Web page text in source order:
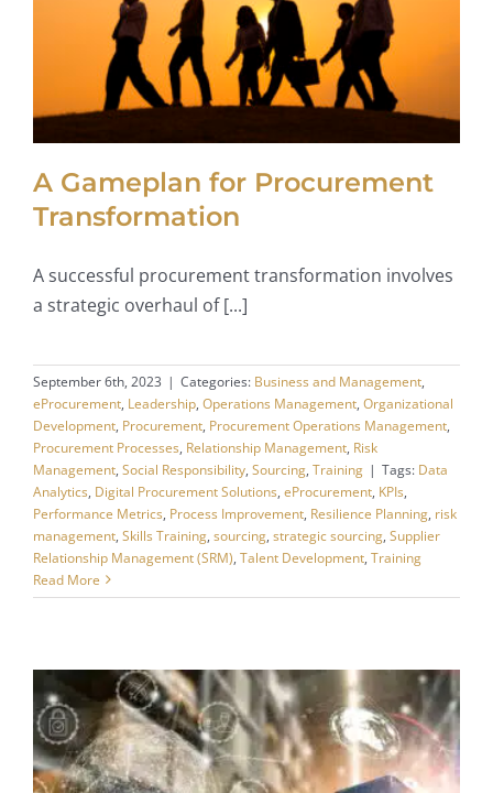
A Gameplan for Procurement
Transformation
A successful procurement transformation involves
a strategic overhaul of [...]
September 6th, 2023 | Categories: Business and Management,
eProcurement, Leadership, Operations Management, Organizational
Development, Procurement, Procurement Operations Management,
Procurement Processes, Relationship Management, Risk
Management, Social Responsibility, Sourcing, Training | Tags: Data
Analytics, Digital Procurement Solutions, eProcurement, KPIs,
Performance Metrics, Process Improvement, Resilience Planning, risk
management, Skills Training, sourcing, strategic sourcing, Supplier
Relationship Management (SRM), Talent Development, Training
Read More